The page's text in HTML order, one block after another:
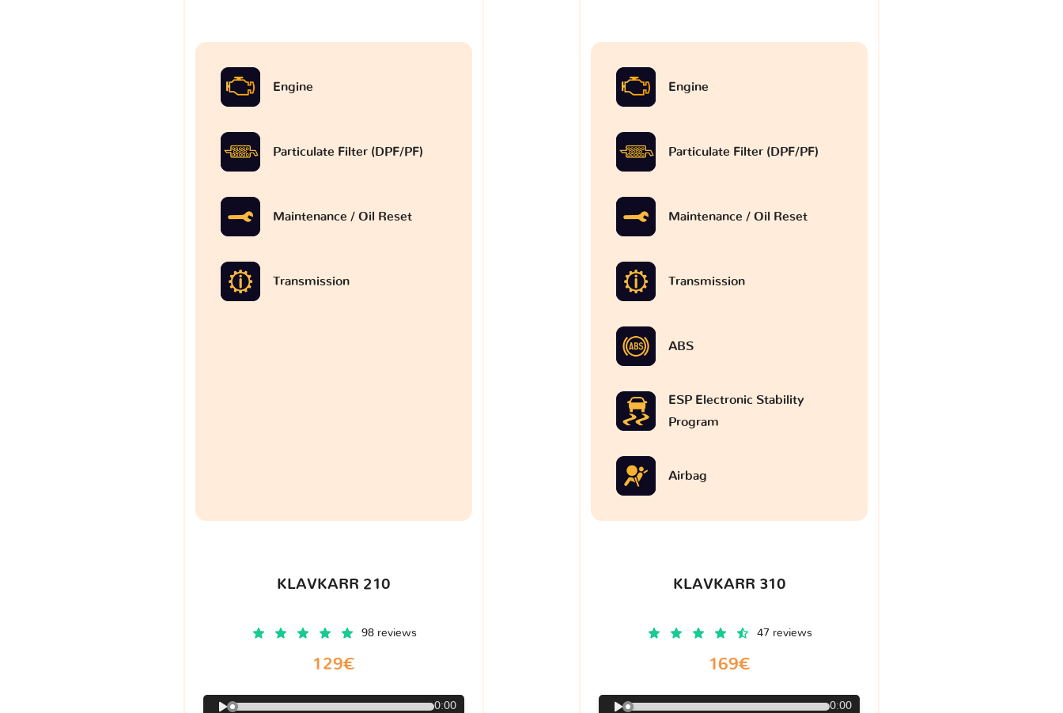
Engine
Particulate Filter (DPF/PF)
Maintenance / Oil Reset
Transmission
KLAVKARR 210
98 reviews
129€
0:00
Engine
Particulate Filter (DPF/PF)
Maintenance / Oil Reset
Transmission
ABS
ESP Electronic Stability
Program
Airbag
KLAVKARR 310
47 reviews
169€
0:00